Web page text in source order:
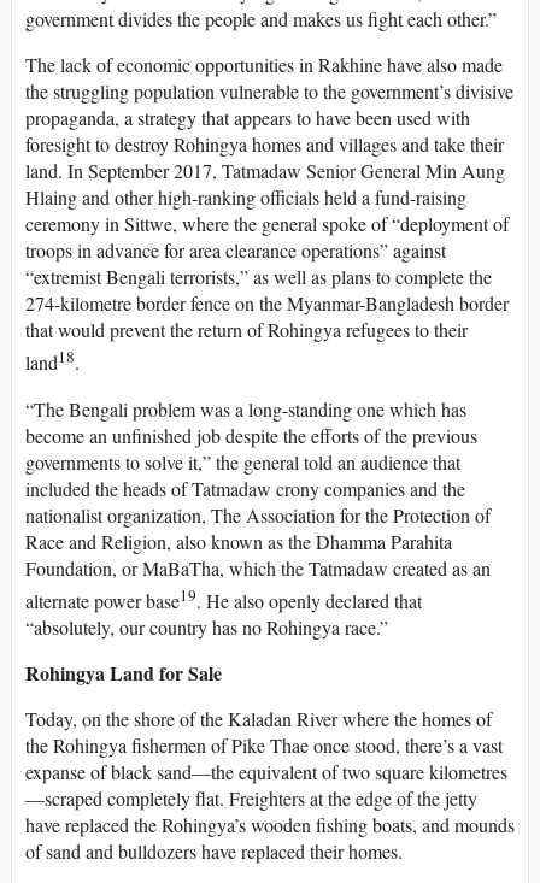
government divides the people and makes us fight each other.”
The lack of economic opportunities in Rakhine have also made
the struggling population vulnerable to the government’s divisive
propaganda, a strategy that appears to have been used with
foresight to destroy Rohingya homes and villages and take their
land. In September 2017, Tatmadaw Senior General Min Aung
Hlaing and other high-ranking officials held a fund-raising
ceremony in Sittwe, where the general spoke of “deployment of
troops in advance for area clearance operations” against
“extremist Bengali terrorists,” as well as plans to complete the
274-kilometre border fence on the Myanmar-Bangladesh border
that would prevent the return of Rohingya refugees to their
land18.
“The Bengali problem was a long-standing one which has
become an unfinished job despite the efforts of the previous
governments to solve it,” the general told an audience that
included the heads of Tatmadaw crony companies and the
nationalist organization, The Association for the Protection of
Race and Religion, also known as the Dhamma Parahita
Foundation, or MaBaTha, which the Tatmadaw created as an
alternate power base19. He also openly declared that
“absolutely, our country has no Rohingya race.”
Rohingya Land for Sale
Today, on the shore of the Kaladan River where the homes of
the Rohingya fishermen of Pike Thae once stood, there’s a vast
expanse of black sand—the equivalent of two square kilometres
—scraped completely flat. Freighters at the edge of the jetty
have replaced the Rohingya’s wooden fishing boats, and mounds
of sand and bulldozers have replaced their homes.